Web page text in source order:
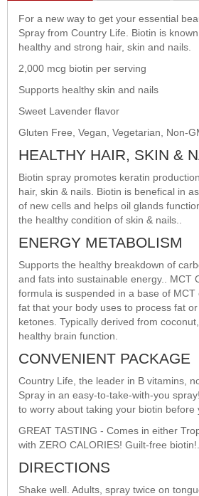
For a new way to get your essential
Spray from Country Life. Biotin is
healthy and strong hair, skin and nails.
2,000 mcg biotin per serving
Supports healthy skin and nails
Sweet Lavender flavor
Gluten Free, Vegan, Vegetarian, Non-
HEALTHY HAIR, SKIN &
Biotin spray promotes keratin
hair, skin & nails. Biotin is benefical in
of new cells and helps oil glands
the healthy condition of skin & nails..
ENERGY METABOLISM
Supports the healthy breakdown of
and fats into sustainable energy.. MCT
formula is suspended in a base of
fat that your body uses to process fat
ketones. Typically derived from
healthy brain function.
CONVENIENT PACKAGE
Country Life, the leader in B vitamins,
Spray in an easy-to-take-with-you
to worry about taking your biotin before
GREAT TASTING - Comes in either
with ZERO CALORIES! Guilt-free biotin!.
DIRECTIONS
Shake well. Adults, spray twice on